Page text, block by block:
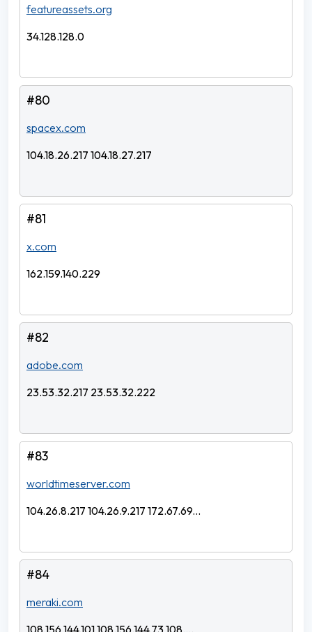
featureassets.org
34.128.128.0
#80
spacex.com
104.18.26.217 104.18.27.217
#81
x.com
162.159.140.229
#82
adobe.com
23.53.32.217 23.53.32.222
#83
worldtimeserver.com
104.26.8.217 104.26.9.217 172.67.69...
#84
meraki.com
108.156.144.101 108.156.144.73 108....